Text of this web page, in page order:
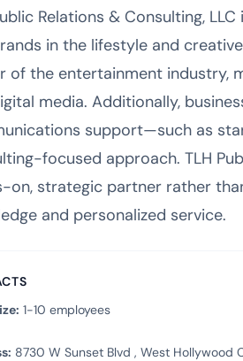
Relations & Consulting,
in the lifestyle and
of the entertainment industry,
media. Additionally,
support—such as
focused approach. TLH
on, strategic partner rather
and personalized service.
1-10 employees
8730 W Sunset Blvd , West Hollywood